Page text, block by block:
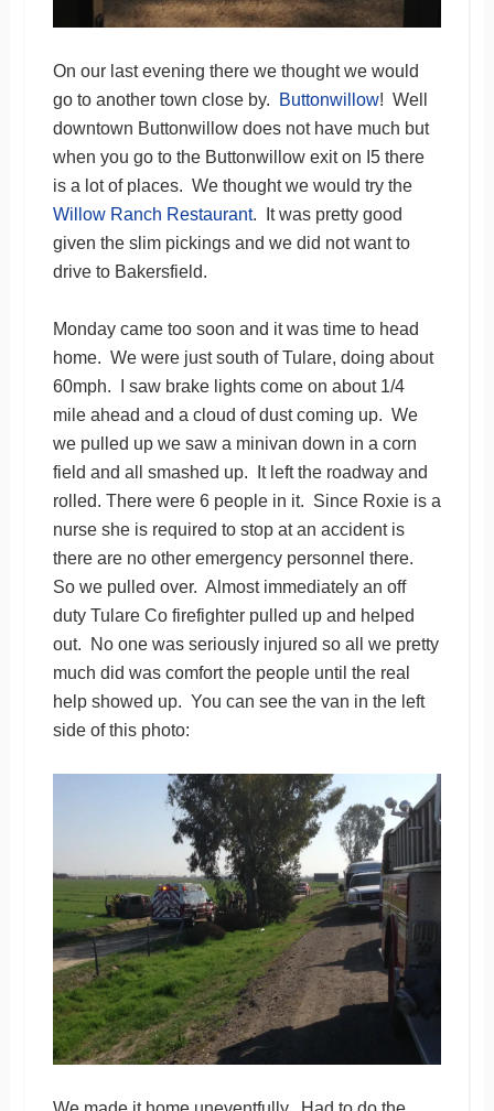
On our last evening there we thought we would
go to another town close by.
Buttonwillow! Well
downtown Buttonwillow does not have much but
when you go to the Buttonwillow exit on I5 there
is a lot of places. We thought we would try the
Willow Ranch Restaurant. It was pretty good
given the slim pickings and we did not want to
drive to Bakersfield.
Monday came too soon and it was time to head
home. We were just south of Tulare, doing about
60mph. I saw brake lights come on about 1/4
mile ahead and a cloud of dust coming up. We
we pulled up we saw a minivan down in a corn
field and all smashed up. It left the roadway and
rolled. There were 6 people in it. Since Roxie is a
nurse she is required to stop at an accident is
there are no other emergency personnel there.
So we pulled over. Almost immediately an off
duty Tulare Co firefighter pulled up and helped
out. No one was seriously injured so all we pretty
much did was comfort the people until the real
help showed up. You can see the van in the left
side of this photo: